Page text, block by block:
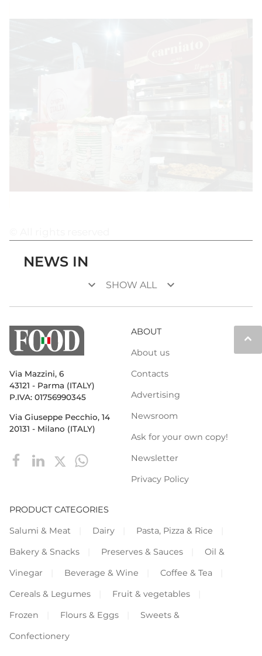
NEWS IN
keyboard_arrow_down SHOW ALL keyboard_arrow_down
keyboard_arrow_up
Via Mazzini, 6
43121 - Parma (ITALY)
P.IVA: 01756990345
Via Giuseppe Pecchio, 14
20131 - Milano (ITALY)
ABOUT
About us
Contacts
Advertising
Newsroom
Ask for your own copy!
Newsletter
Privacy Policy
PRODUCT CATEGORIES
Salumi & Meat
Dairy
Pasta, Pizza & Rice
Bakery & Snacks
Preserves & Sauces
Oil &
Vinegar
Beverage & Wine
Coffee & Tea
Cereals & Legumes
Fruit & vegetables
Frozen
Flours & Eggs
Sweets &
Confectionery